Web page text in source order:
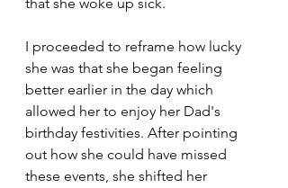
I proceeded to reframe how lucky
she was that she began feeling
better earlier in the day which
allowed her to enjoy her Dad's
birthday festivities. After pointing
out how she could have missed
these events, she shifted her